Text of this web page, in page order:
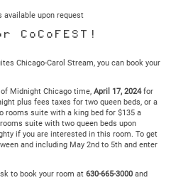
available upon request
Chicago-Carol Stream, you can book your
Midnight Chicago time, April 17, 2024for
plus fees taxes for two queen beds, or a
rooms suite with a king bed for $135 a
suite with two queen beds upon
if you are interested in this room. To get
and including May 2nd to 5th and enter
to book your room at 630-665-3000 and